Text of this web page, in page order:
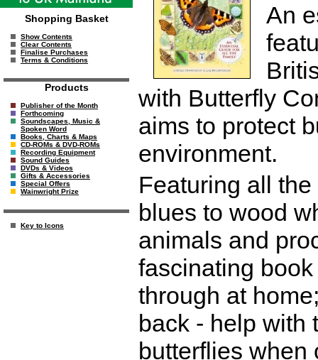
Shopping Basket
Show Contents
Clear Contents
Finalise Purchases
Terms & Conditions
Products
Publisher of the Month
Forthcoming
Soundscapes, Music &
Spoken Word
Books, Charts & Maps
CD-ROMs & DVD-ROMs
Recording Equipment
Sound Guides
DVDs & Videos
Gifts & Accessories
Special Offers
Wainwright Prize
Key to Icons
An
with Butterfly
aims to protect
environment.
Featuring all
blues to wood
animals and
fascinating
through at
back - help with
butterflies when